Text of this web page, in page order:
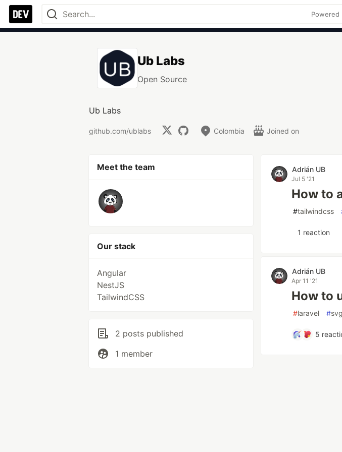
Powered
Ub Labs
Open Source
Ub Labs
github.com/ublabs Colombia Joined on
Meet the team
Our stack
Angular
NestJS
TailwindCSS
2 posts published
1 member
Adrián UB
Jul 5 '21
How to
#tailwindcss
1 reaction
Adrián UB
Apr 11 '21
How to
#laravel #svg
5